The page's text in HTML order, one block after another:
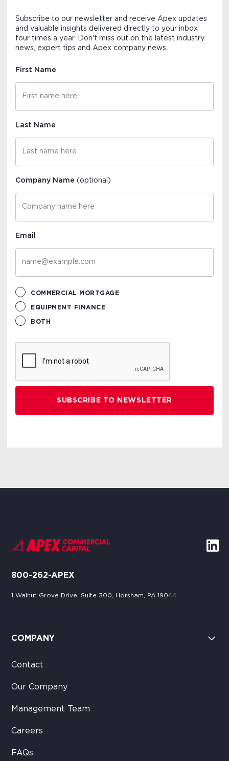
Subscribe to our newsletter and receive Apex updates
and valuable insights delivered directly to your inbox
four times a year. Don't miss out on the latest industry
news, expert tips and Apex company news.
First Name
Last Name
Company Name(optional)
Email
COMMERCIAL MORTGAGE
EQUIPMENT FINANCE
BOTH
800-262-APEX
1 Walnut Grove Drive, Suite 300, Horsham, PA 19044
COMPANY
Contact
Our Company
Management Team
Careers
FAQs